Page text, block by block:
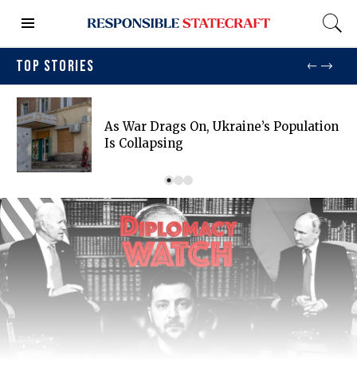
TOP STORIES
As War Drags On, Ukraine’s Population
Is Collapsing